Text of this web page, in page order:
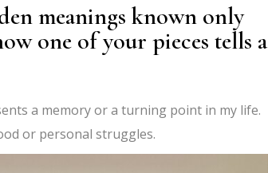
meanings known only
one of your pieces tells a
a memory or a turning point in my life.
or personal struggles.